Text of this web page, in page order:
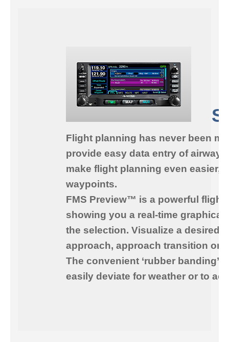
Flight planning has never been
provide easy data entry of
make flight planning even easier,
waypoints.
FMS Preview™ is a powerful flight
showing you a real-time
the selection. Visualize a desired
approach, approach transition or
The convenient ‘rubber banding’
easily deviate for weather or to